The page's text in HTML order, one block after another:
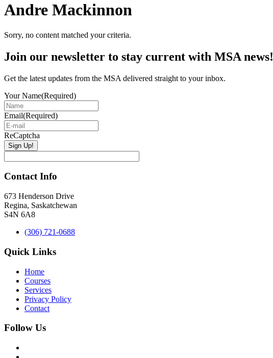
Andre Mackinnon
Sorry, no content matched your criteria.
Primary
Join our newsletter to stay current with MSA news!
Get the latest updates from the MSA delivered straight to your inbox.
Your Name(Required)
Email(Required)
ReCaptcha
Contact Info
673 Henderson Drive
Regina, Saskatchewan
S4N 6A8
(306) 721-0688
Quick Links
Home
Courses
Services
Privacy Policy
Contact
Follow Us